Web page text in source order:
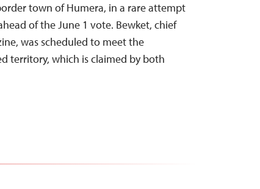
town of Humera, in a rare attempt
of the June 1 vote. Bewket, chief
was scheduled to meet the
territory, which is claimed by both